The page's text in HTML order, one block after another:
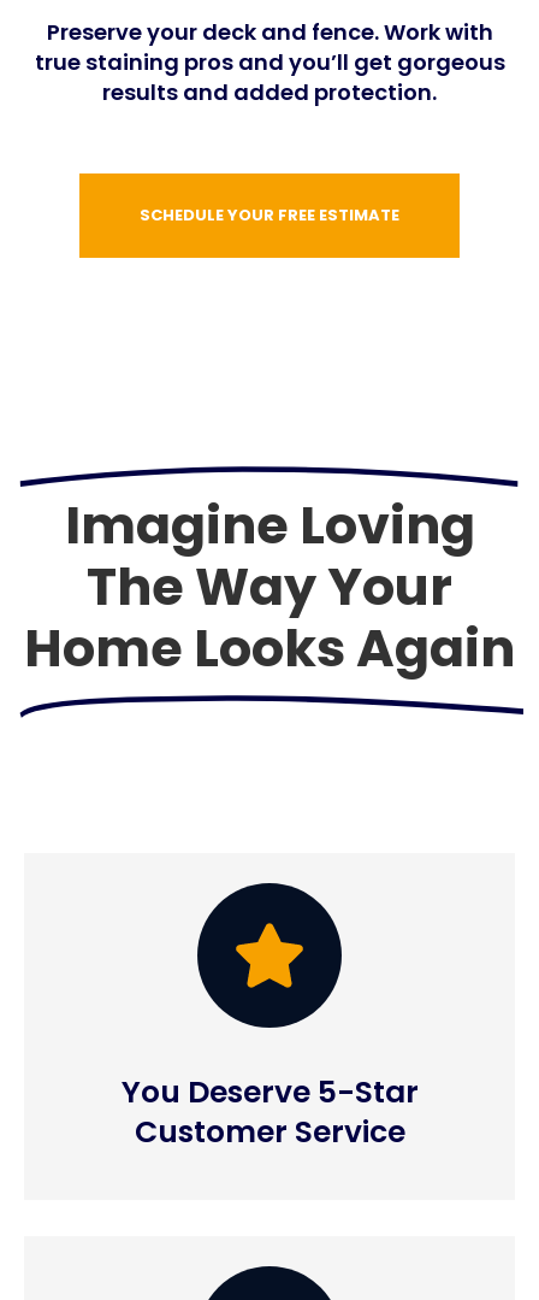
Preserve your deck and fence. Work with
true staining pros and you’ll get gorgeous
results and added protection.
SCHEDULE YOUR FREE ESTIMATE
Imagine Loving
The Way Your
Home Looks Again
You Deserve 5-Star
Customer Service